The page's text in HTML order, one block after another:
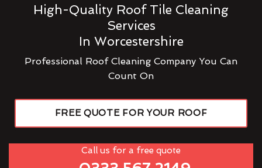
High-Quality Roof Tile Cleaning
Services
In Worcestershire
Professional Roof Cleaning Company You Can
Count On
FREE QUOTE FOR YOUR ROOF
Call us for a free quote